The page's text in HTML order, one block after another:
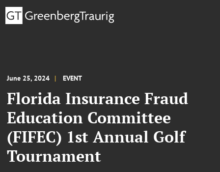
June 25, 2024 EVENT
Florida Insurance Fraud
Education Committee
(FIFEC) 1st Annual Golf
Tournament